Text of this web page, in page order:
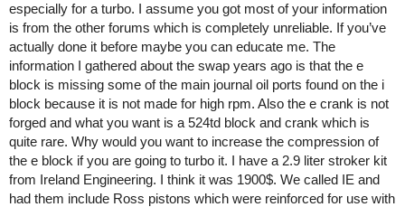
especially for a turbo. I assume you got most of your information
is from the other forums which is completely unreliable. If you’ve
actually done it before maybe you can educate me. The
information I gathered about the swap years ago is that the e
block is missing some of the main journal oil ports found on the i
block because it is not made for high rpm. Also the e crank is not
forged and what you want is a 524td block and crank which is
quite rare. Why would you want to increase the compression of
the e block if you are going to turbo it. I have a 2.9 liter stroker kit
from Ireland Engineering. I think it was 1900$. We called IE and
had them include Ross pistons which were reinforced for use with